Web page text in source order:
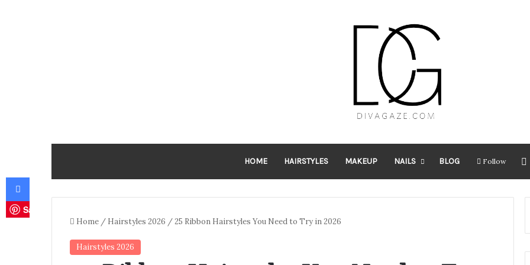
HOME HAIRSTYLES MAKEUP NAILS BLOG Follow
Home / Hairstyles 2026 /25 Ribbon Hairstyles You Need to Try in 2026
Hairstyles 2026
Facebook
Save